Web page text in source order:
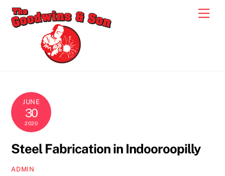
Skip
JUNE
30
2020
Steel Fabrication in Indooroopilly
ADMIN